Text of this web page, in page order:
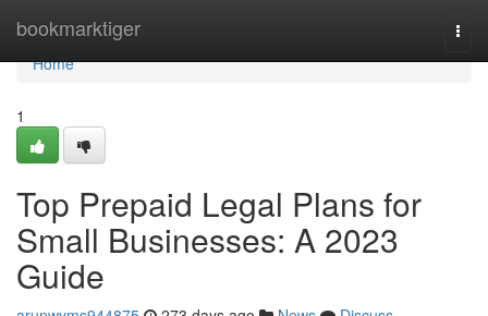
bookmarktiger
Home
Home
1
Top Prepaid Legal Plans for
Small Businesses: A 2023
Guide